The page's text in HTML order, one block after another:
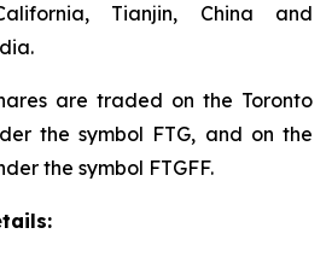
Tianjin, China and
are traded on the Toronto
the symbol FTG, and on the
the symbol FTGFF.